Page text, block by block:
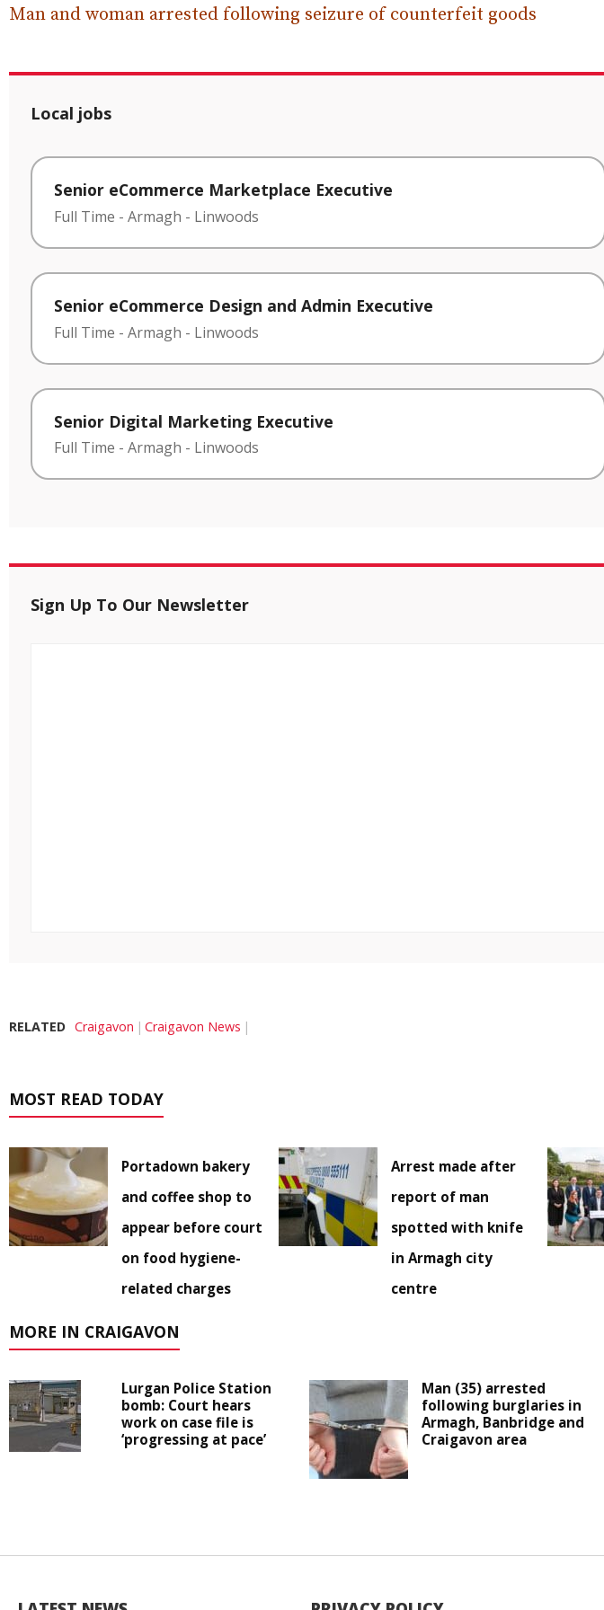
Man and woman arrested following seizure of counterfeit goods
Local jobs
Senior eCommerce Marketplace Executive
Full Time - Armagh - Linwoods
Senior eCommerce Design and Admin Executive
Full Time - Armagh - Linwoods
Senior Digital Marketing Executive
Full Time - Armagh - Linwoods
Sign Up To Our Newsletter
RELATED Craigavon Craigavon News
MOST READ TODAY
Portadown bakery
and coffee shop to
appear before court
on food hygiene-
related charges
Arrest made after
report of man
spotted with knife
in Armagh city
centre
MORE IN CRAIGAVON
Lurgan Police Station
bomb: Court hears
work on case file is
‘progressing at pace’
Man (35) arrested
following burglaries in
Armagh, Banbridge and
Craigavon area